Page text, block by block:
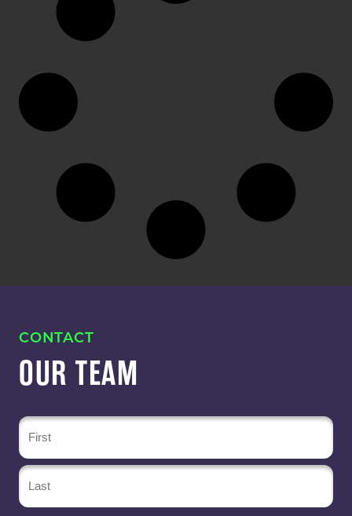
CONTACT
OUR TEAM
Name